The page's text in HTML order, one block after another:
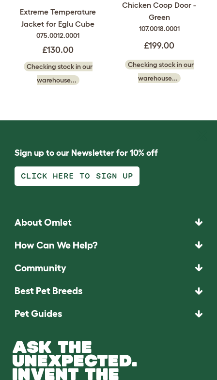
Extreme Temperature
Jacket for Eglu Cube
075.0012.0001
£130.00
Checking stock in our
warehouse...
Chicken Coop Door -
Green
107.0018.0001
£199.00
Checking stock in our
warehouse...
Sign up to our Newsletter for 10% off
CLICK HERE TO SIGN UP
About Omlet
How Can We Help?
Community
Best Pet Breeds
Pet Guides
ASK THE
UNEXPECTED.
INVENT THE